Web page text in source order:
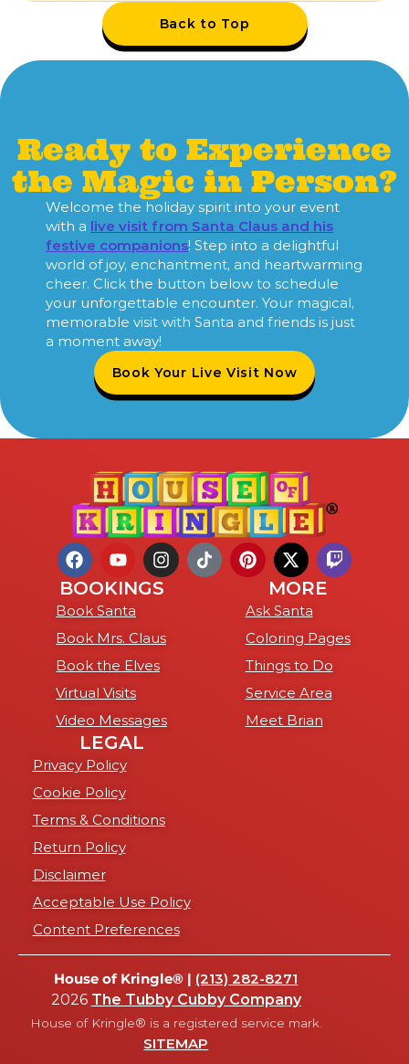
Back to Top
Ready to Experience
the Magic in Person?
Welcome the holiday spirit into your event
with a live visit from Santa Claus and his
festive companions! Step into a delightful
world of joy, enchantment, and heartwarming
cheer. Click the button below to schedule
your unforgettable encounter. Your magical,
memorable visit with Santa and friends is just
a moment away!
Book Your Live Visit Now
BOOKINGS
Book Santa
Book Mrs. Claus
Book the Elves
Virtual Visits
Video Messages
MORE
Ask Santa
Coloring Pages
Things to Do
Service Area
Meet Brian
LEGAL
Privacy Policy
Cookie Policy
Terms & Conditions
Return Policy
Disclaimer
Acceptable Use Policy
Content Preferences
House of Kringle® | (213) 282-8271
2026 The Tubby Cubby Company
House of Kringle® is a registered service mark.
SITEMAP